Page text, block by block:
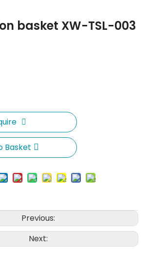
basket XW-TSL-003
Basket
Previous:
Next: